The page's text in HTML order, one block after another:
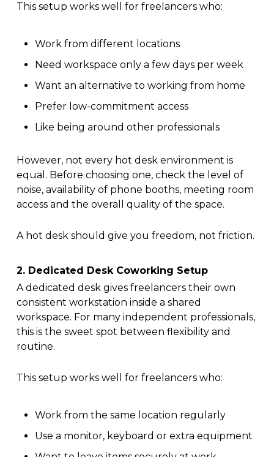
This setup works well for freelancers who:
Work from different locations
Need workspace only a few days per week
Want an alternative to working from home
Prefer low-commitment access
Like being around other professionals
However, not every hot desk environment is
equal. Before choosing one, check the level of
noise, availability of phone booths, meeting room
access and the overall quality of the space.
A hot desk should give you freedom, not friction.
2. Dedicated Desk Coworking Setup
A dedicated desk gives freelancers their own
consistent workstation inside a shared
workspace. For many independent professionals,
this is the sweet spot between flexibility and
routine.
This setup works well for freelancers who:
Work from the same location regularly
Use a monitor, keyboard or extra equipment